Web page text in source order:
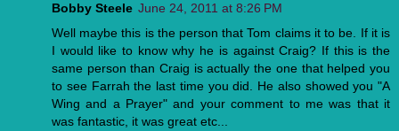
Bobby Steele June 24, 2011 at 8:26 PM
Well maybe this is the person that Tom claims it to be. If it is
I would like to know why he is against Craig? If this is the
same person than Craig is actually the one that helped you
to see Farrah the last time you did. He also showed you "A
Wing and a Prayer" and your comment to me was that it
was fantastic, it was great etc...